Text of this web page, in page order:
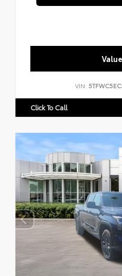
VIN:
Click To Call